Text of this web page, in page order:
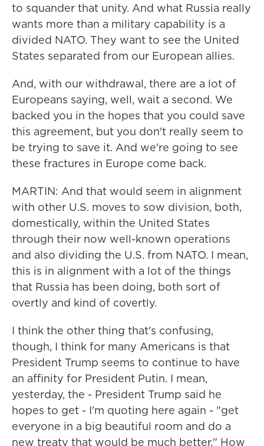
to squander that unity. And what Russia really
wants more than a military capability is a
divided NATO. They want to see the United
States separated from our European allies.
And, with our withdrawal, there are a lot of
Europeans saying, well, wait a second. We
backed you in the hopes that you could save
this agreement, but you don't really seem to
be trying to save it. And we're going to see
these fractures in Europe come back.
MARTIN: And that would seem in alignment
with other U.S. moves to sow division, both,
domestically, within the United States
through their now well-known operations
and also dividing the U.S. from NATO. I mean,
this is in alignment with a lot of the things
that Russia has been doing, both sort of
overtly and kind of covertly.
I think the other thing that's confusing,
though, I think for many Americans is that
President Trump seems to continue to have
an affinity for President Putin. I mean,
yesterday, the - President Trump said he
hopes to get - I'm quoting here again - "get
everyone in a big beautiful room and do a
new treaty that would be much better." How